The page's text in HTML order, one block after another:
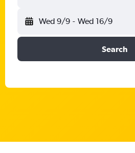
Wed 9/9 - Wed 16/9
Search